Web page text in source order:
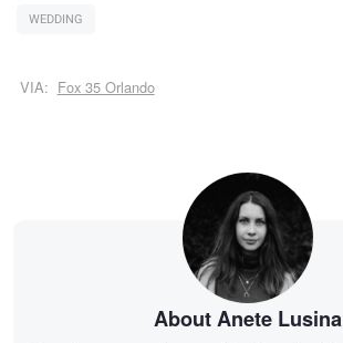
WEDDING
VIA: Fox 35 Orlando
About Anete Lusina